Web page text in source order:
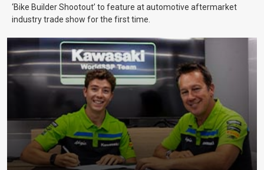
‘Bike Builder Shootout’ to feature at automotive aftermarket
industry trade show for the first time.